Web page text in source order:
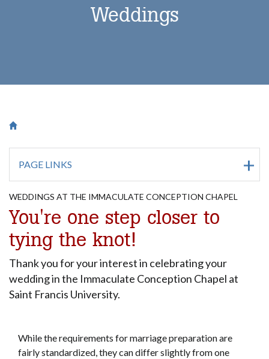
Weddings
Breadcrumb
Saint Francis University Homepage
PAGE LINKS
WEDDINGS AT THE IMMACULATE CONCEPTION CHAPEL
You're one step closer to
tying the knot!
Thank you for your interest in celebrating your
wedding in the Immaculate Conception Chapel at
Saint Francis University.
While the requirements for marriage preparation are
fairly standardized, they can differ slightly from one